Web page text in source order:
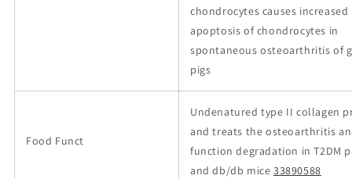
chondrocytes causes increased
apoptosis of chondrocytes in
spontaneous osteoarthritis of
pigs
Food Funct
Undenatured type II collagen
and treats the osteoarthritis
function degradation in T2DM
and db/db mice 33890588